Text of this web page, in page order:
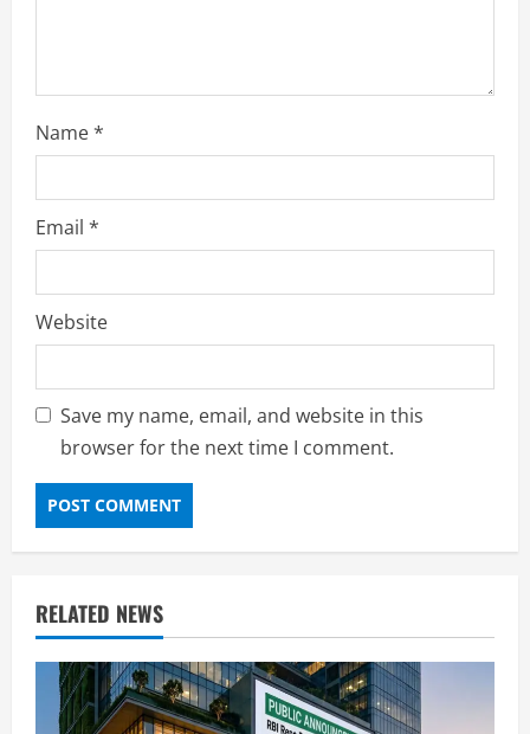
Name*
Email *
Website
Save my name, email, and website in this
browser for the next time I comment.
RELATED NEWS